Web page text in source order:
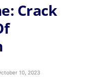
Crack
10, 2023